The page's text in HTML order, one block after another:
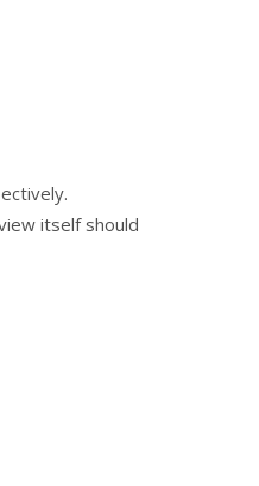
itself should